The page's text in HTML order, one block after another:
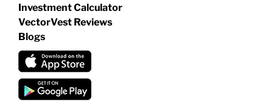
Investment Calculator
VectorVest Reviews
Blogs